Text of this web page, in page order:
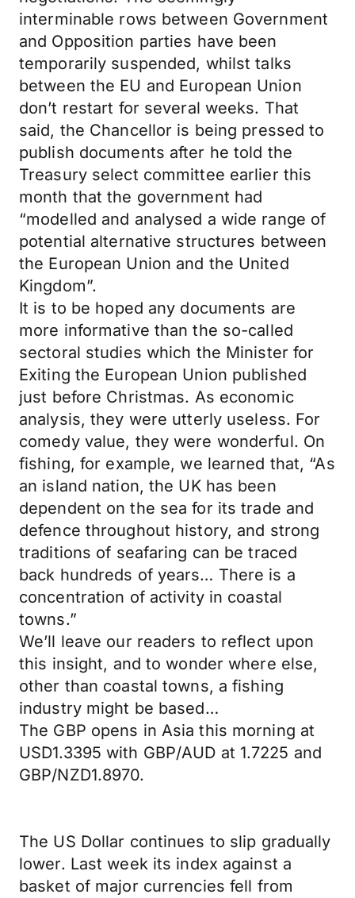
interminable rows between Government
and Opposition parties have been
temporarily suspended, whilst talks
between the EU and European Union
don’t restart for several weeks. That
said, the Chancellor is being pressed to
publish documents after he told the
Treasury select committee earlier this
month that the government had
“modelled and analysed a wide range of
potential alternative structures between
the European Union and the United
Kingdom”.
It is to be hoped any documents are
more informative than the so-called
sectoral studies which the Minister for
Exiting the European Union published
just before Christmas. As economic
analysis, they were utterly useless. For
comedy value, they were wonderful. On
fishing, for example, we learned that, “As
an island nation, the UK has been
dependent on the sea for its trade and
defence throughout history, and strong
traditions of seafaring can be traced
back hundreds of years… There is a
concentration of activity in coastal
towns.”
We’ll leave our readers to reflect upon
this insight, and to wonder where else,
other than coastal towns, a fishing
industry might be based…
The GBP opens in Asia this morning at
USD1.3395 with GBP/AUD at 1.7225 and
GBP/NZD1.8970.
The US Dollar continues to slip gradually
lower. Last week its index against a
basket of major currencies fell from